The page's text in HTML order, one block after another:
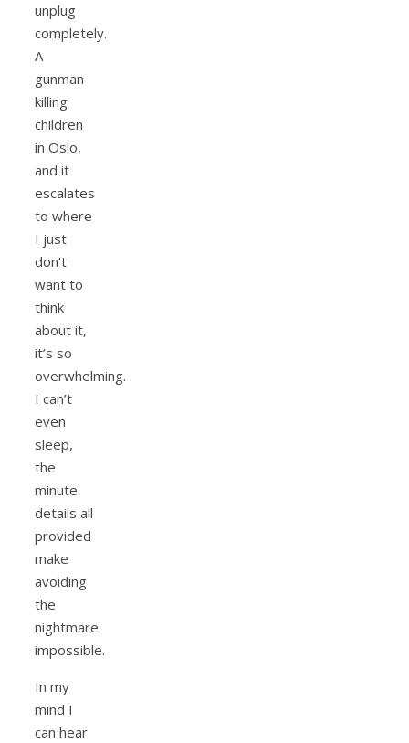
unplug
completely.
A
gunman
killing
children
in Oslo,
and it
escalates
to where
I just
don’t
want to
think
about it,
it’s so
overwhelming.
I can’t
even
sleep,
the
minute
details all
provided
make
avoiding
the
nightmare
impossible.
In my
mind I
can hear